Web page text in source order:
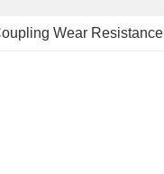
Wear Resistance